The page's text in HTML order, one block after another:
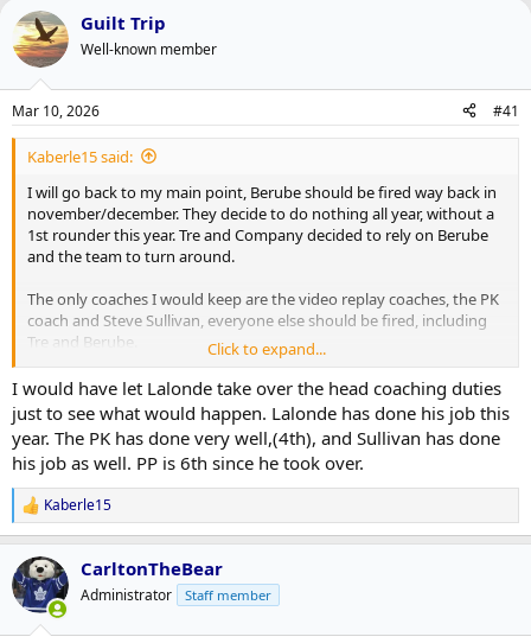
a
d
s
a
r
t
e
r
a
e
Guilt Trip
Well-known member
Mar 10, 2026 #41
Kaberle15 said:
I will go back to my main point, Berube should be fired way back in
november/december. They decide to do nothing all year, without a
1st rounder this year. Tre and Company decided to rely on Berube
and the team to turn around.
The only coaches I would keep are the video replay coaches, the PK
coach and Steve Sullivan, everyone else should be fired, including
Tre and Berube.
If they had a different coach in november this team could be in a
playoff spot or close outside looking in.
Click to expand...
I would have let Lalonde take over the head coaching duties
just to see what would happen. Lalonde has done his job this
year. The PK has done very well,(4th), and Sullivan has done
his job as well. PP is 6th since he took over.
R
e
a
c
t
i
Kaberle15
CarltonTheBear
Administrator Staff member